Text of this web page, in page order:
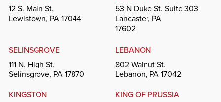
12 S. Main St.
Lewistown, PA 17044
53 N Duke St. Suite 303
Lancaster, PA
17602
SELINSGROVE
111 N. High St.
Selinsgrove, PA 17870
LEBANON
802 Walnut St.
Lebanon, PA 17042
KINGSTON KING OF PRUSSIA